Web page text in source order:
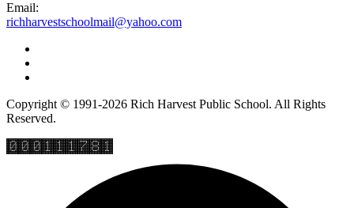
Email:
richharvestschoolmail@yahoo.com
Copyright © 1991-2026 Rich Harvest Public School. All Rights
Reserved.